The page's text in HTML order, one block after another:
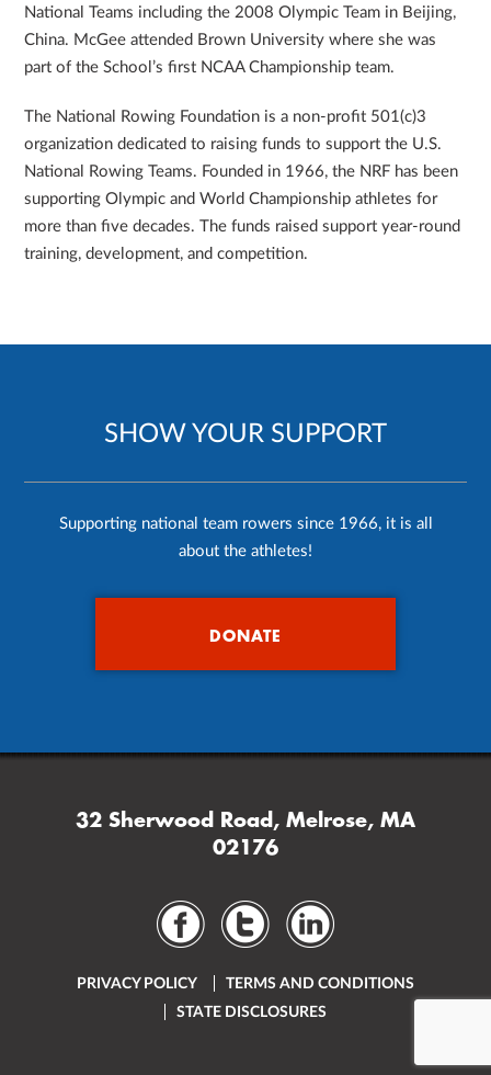
National Teams including the 2008 Olympic Team in Beijing,
China. McGee attended Brown University where she was
part of the School’s first NCAA Championship team.
The National Rowing Foundation is a non-profit 501(c)3
organization dedicated to raising funds to support the U.S.
National Rowing Teams. Founded in 1966, the NRF has been
supporting Olympic and World Championship athletes for
more than five decades. The funds raised support year-round
training, development, and competition.
SHOW YOUR SUPPORT
Supporting national team rowers since 1966, it is all
about the athletes!
DONATE
32 Sherwood Road, Melrose, MA
02176
PRIVACY POLICY
TERMS AND CONDITIONS
STATE DISCLOSURES